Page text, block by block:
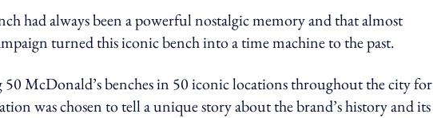
had always been a powerful nostalgic memory and that almost
turned this iconic bench into a time machine to the past.
50 McDonald’s benches in 50 iconic locations throughout the city for
was chosen to tell a unique story about the brand’s history and its